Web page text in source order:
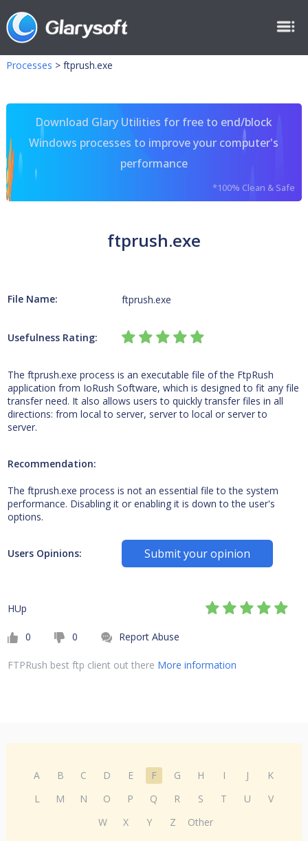
Processes > ftprush.exe
Download Glary Utilities for free to end/block
Windows processes to improve your computer's
performance
*100% Clean & Safe
ftprush.exe
File Name: ftprush.exe
Usefulness Rating:
The ftprush.exe process is an executable file of the FtpRush
application from IoRush Software, which is designed to fit any file
transfer need. It also allows users to quickly transfer files in all
directions: from local to server, server to local or server to
server.
Recommendation:
The ftprush.exe process is not an essential file to the system
performance. Disabling it or enabling it is down to the user's
options.
Users Opinions: Submit your opinion
HUp
0 0 Report Abuse
FTPRush best ftp client out there More information
A B C D E F G H I J
K
L
M N O P Q R S T U
V
W
X Y Z Other